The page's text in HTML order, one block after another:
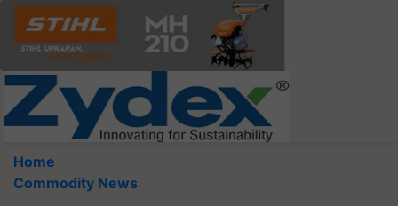
Home
Commodity News